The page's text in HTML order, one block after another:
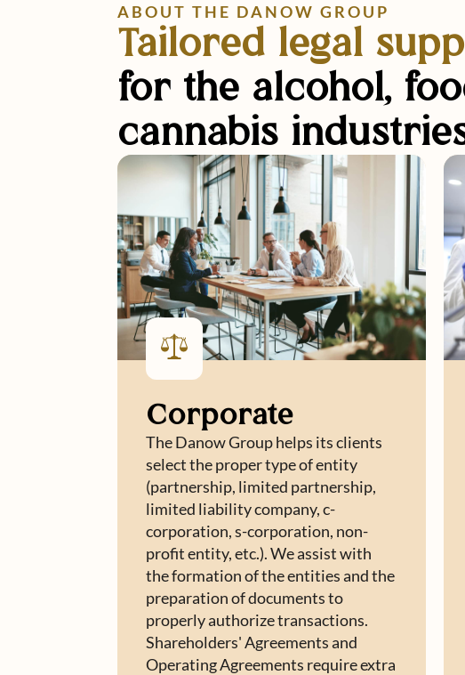
ABOUT THE DANOW GROUP
Tailored legal
for the alcohol,
cannabis
Corporate
The Danow Group helps its clients
select the proper type of entity
(partnership, limited partnership,
limited liability company, c-
corporation, s-corporation, non-
profit entity, etc.). We assist with
the formation of the entities and the
preparation of documents to
properly authorize transactions.
Shareholders' Agreements and
Operating Agreements require extra